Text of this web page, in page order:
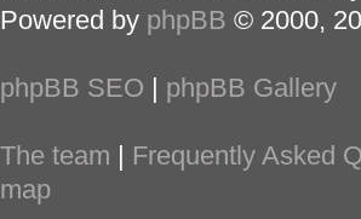
Powered by phpBB © 2000,
phpBB SEO | phpBB Gallery
The team | Frequently Asked
map